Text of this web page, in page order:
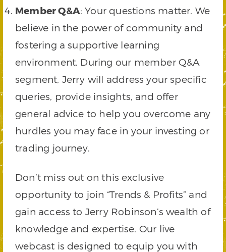
Member Q&A: Your questions matter. We
believe in the power of community and
fostering a supportive learning
environment. During our member Q&A
segment, Jerry will address your specific
queries, provide insights, and offer
general advice to help you overcome any
hurdles you may face in your investing or
trading journey.
Don’t miss out on this exclusive
opportunity to join “Trends & Profits” and
gain access to Jerry Robinson’s wealth of
knowledge and expertise. Our live
webcast is designed to equip you with